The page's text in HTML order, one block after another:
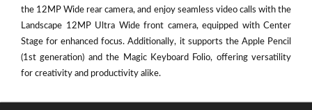
the 12MP Wide rear camera, and enjoy seamless video calls with the
Landscape 12MP Ultra Wide front camera, equipped with Center
Stage for enhanced focus. Additionally, it supports the Apple Pencil
(1st generation) and the Magic Keyboard Folio, offering versatility
for creativity and productivity alike.